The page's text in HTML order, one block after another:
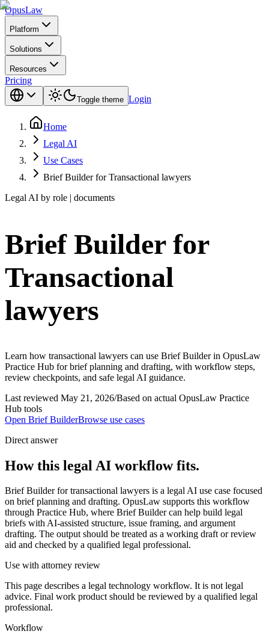
OpusLaw
Platform
Solutions
Resources
Pricing
Toggle theme Login
Home
Legal AI
Use Cases
Brief Builder for Transactional lawyers
Legal AI by role | documents
Brief Builder for
Transactional
lawyers
Learn how transactional lawyers can use Brief Builder in OpusLaw
Practice Hub for brief planning and drafting, with workflow steps,
review checkpoints, and safe legal AI guidance.
Last reviewed May 21, 2026/Based on actual OpusLaw Practice
Hub tools
Open Brief BuilderBrowse use cases
Direct answer
How this legal AI workflow fits.
Brief Builder for transactional lawyers is a legal AI use case focused
on brief planning and drafting. OpusLaw supports this workflow
through Practice Hub, where Brief Builder can help build legal
briefs with AI-assisted structure, issue framing, and argument
drafting. The output should be treated as a working draft or review
aid and checked by a qualified legal professional.
Use with attorney review
This page describes a legal technology workflow. It is not legal
advice. Final work product should be reviewed by a qualified legal
professional.
Workflow